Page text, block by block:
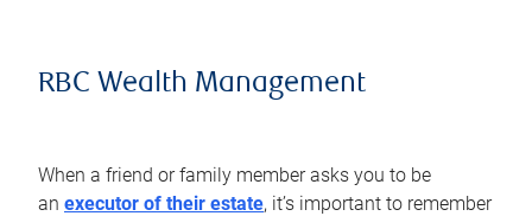
RBC Wealth Management
When a friend or family member asks you to be
an executor of their estate, it’s important to remember